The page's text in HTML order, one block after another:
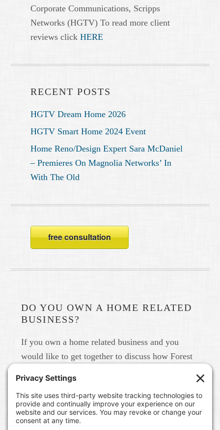
Corporate Communications, Scripps
Networks (HGTV) To read more client
reviews clickHERE
RECENT POSTS
HGTV Dream Home 2026
HGTV Smart Home 2024 Event
Home Reno/Design Expert Sara McDaniel
– Premieres On Magnolia Networks’ In
With The Old
free consultation
DO YOU OWN A HOME RELATED
BUSINESS?
If you own a home related business and you
would like to get together to discuss how Forest
real life and online please give us a call at 615-
791-6456.